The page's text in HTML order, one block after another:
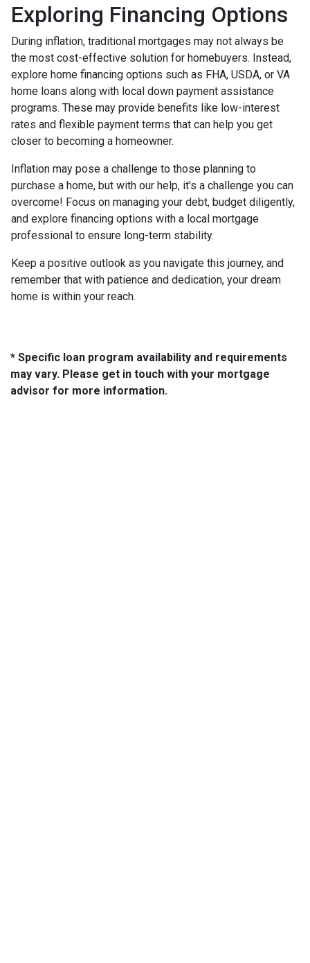
Exploring Financing Options
During inflation, traditional mortgages may not always be
the most cost-effective solution for homebuyers. Instead,
explore home financing options such as FHA, USDA, or VA
home loans along with local down payment assistance
programs. These may provide benefits like low-interest
rates and flexible payment terms that can help you get
closer to becoming a homeowner.
Inflation may pose a challenge to those planning to
purchase a home, but with our help, it's a challenge you can
overcome! Focus on managing your debt, budget diligently,
and explore financing options with a local mortgage
professional to ensure long-term stability.
Keep a positive outlook as you navigate this journey, and
remember that with patience and dedication, your dream
home is within your reach.
* Specific loan program availability and requirements
may vary. Please get in touch with your mortgage
advisor for more information.